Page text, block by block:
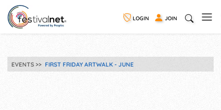
LOGIN JOIN
EVENTS FIRST FRIDAY ARTWALK - JUNE